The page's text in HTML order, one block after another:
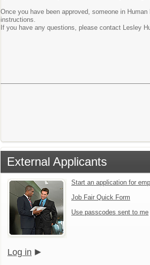
Once you have been approved, someone in
instructions.
If you have any questions, please contact Lesley
External Applicants
Start an application for
Job Fair Quick Form
Use passcodes sent to me
Log in